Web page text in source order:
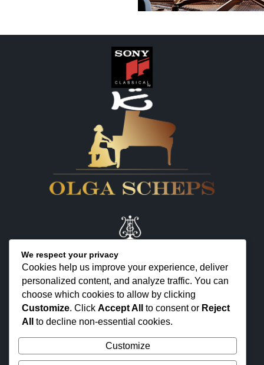
We respect your privacy
Cookies help us improve your experience, deliver
personalized content, and analyze traffic. You can
choose which cookies to allow by clicking
Customize. Click Accept All to consent or Reject
All
to decline non-essential cookies.
Customize
KONTAKT
ÜBER MICH
© 2025 OLGA SCHEPS